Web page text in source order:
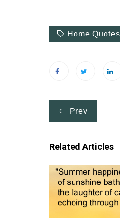
Home Quotes
Post
navigation
Prev
Related Articles